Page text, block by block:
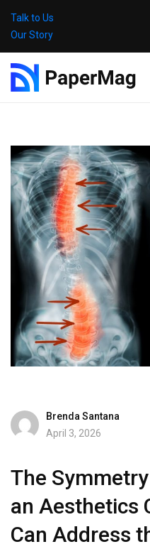
Talk to Us
Our Story
Brenda Santana
April 3, 2026
The
an Aesthetics
Can Address